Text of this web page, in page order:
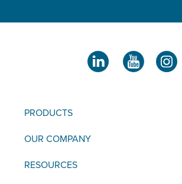
PRODUCTS
OUR COMPANY
RESOURCES